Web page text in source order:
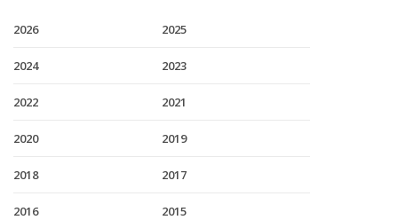
2026 2025
2024 2023
2022 2021
2020 2019
2018 2017
2016 2015